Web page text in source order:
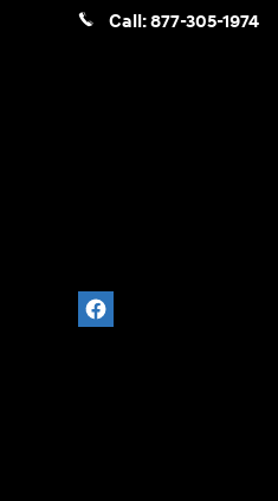
Call:877-305-1974